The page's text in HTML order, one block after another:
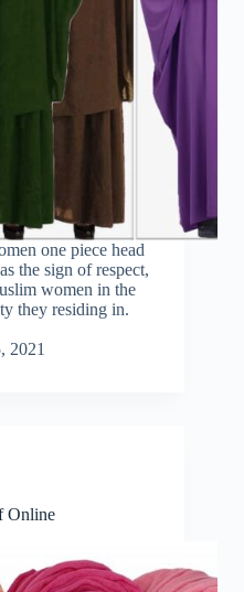
one piece head
the sign of respect,
women in the
they residing in.
2021
Online